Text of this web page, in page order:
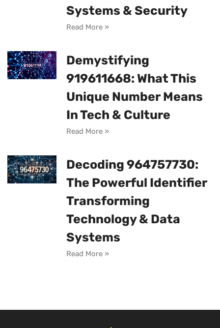
Systems & Security
Read More »
Demystifying
919611668: What This
Unique Number Means
In Tech & Culture
Read More »
Decoding 964757730:
The Powerful Identifier
Transforming
Technology & Data
Systems
Read More »